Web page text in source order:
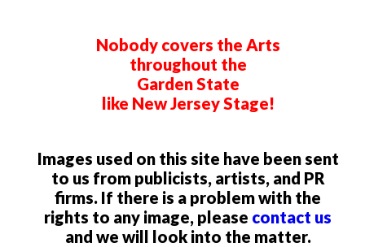
Nobody covers the Arts
throughout the
Garden State
like New Jersey Stage!
Images used on this site have been sent
to us from publicists, artists, and PR
firms. If there is a problem with the
rights to any image, please contact us
and we will look into the matter.